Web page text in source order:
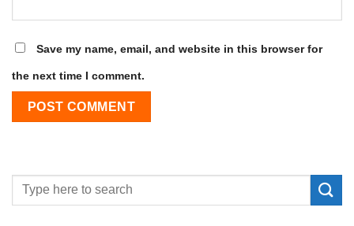
Save my name, email, and website in this browser for
the next time I comment.